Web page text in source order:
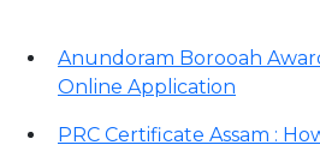
Anundoram Borooah
Online Application
PRC Certificate Assam :